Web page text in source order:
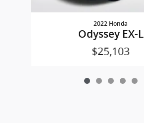
2022 Honda
Odyssey EX-L
$25,103